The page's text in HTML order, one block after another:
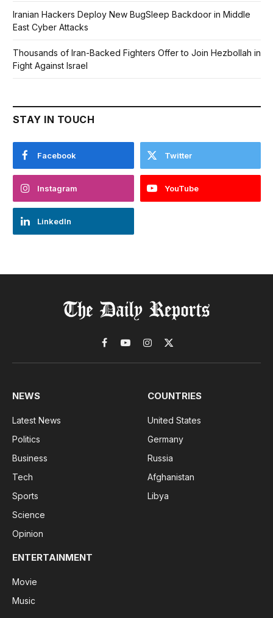
Iranian Hackers Deploy New BugSleep Backdoor in Middle
East Cyber Attacks
Thousands of Iran-Backed Fighters Offer to Join Hezbollah in
Fight Against Israel
STAY IN TOUCH
Facebook Twitter
Instagram YouTube
LinkedIn
Facebook
YouTubeInstagram
X
(Twitter)
NEWS
Latest News
Politics
Business
Tech
Sports
Science
Opinion
COUNTRIES
United States
Germany
Russia
Afghanistan
Libya
ENTERTAINMENT
Movie
Music